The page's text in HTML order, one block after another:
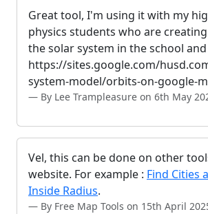
Great tool, I'm using it with my
physics students who are
the solar system in the school
https://sites.google.com/
system-model/orbits-on-google-
By Lee Trampleasure on 6th May
Vel, this can be done on other
website. For example : Find Cities
Inside Radius.
By Free Map Tools on 15th April